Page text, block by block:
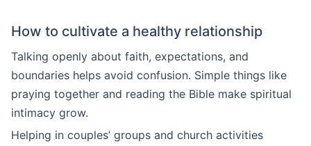
How to cultivate a healthy relationship
Talking openly about faith, expectations, and
boundaries helps avoid confusion. Simple things like
praying together and reading the Bible make spiritual
intimacy grow.
Helping in couples’ groups and church activities